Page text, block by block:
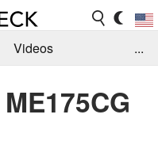
Videos
...